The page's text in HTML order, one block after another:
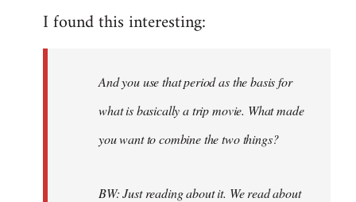
I found this interesting:
And you use that period as the basis for
what is basically a trip movie. What made
you want to combine the two things?
BW: Just reading about it. We read about